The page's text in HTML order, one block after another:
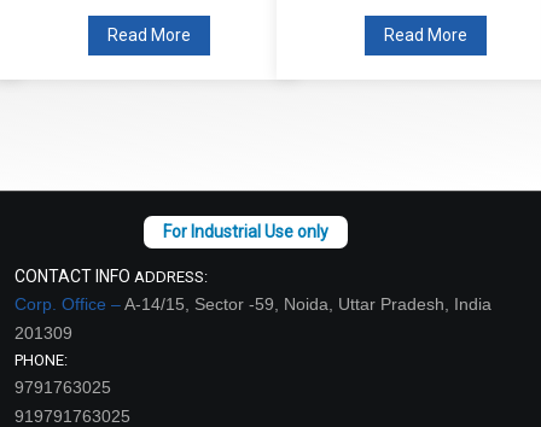
Read More Read More
CONTACT INFO ADDRESS:
Corp. Office –A-14/15, Sector -59, Noida, Uttar Pradesh, India
201309
PHONE:
9791763025
919791763025